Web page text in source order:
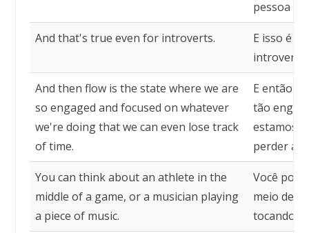
pessoa
And that's true even for introverts.
E isso é
And then flow is the state where we are
so engaged and focused on whatever
we're doing that we can even lose track
of time.
E então
tão
estamos
perder a
You can think about an athlete in the
middle of a game, or a musician playing
a piece of music.
Você
meio de
tocando